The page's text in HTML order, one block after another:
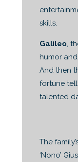
skills.
Galileo,
humor
And then
fortune
talented
The
‘Nono’